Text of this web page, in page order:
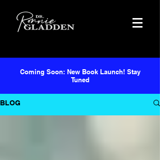
Coming Soon: New Book Launch! Stay
Tuned
BLOG